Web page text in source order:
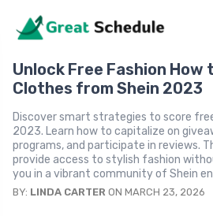
Unlock Free Fashion How
Clothes from Shein 2023
Discover smart strategies to score
2023. Learn how to capitalize on
programs, and participate in reviews.
provide access to stylish fashion
you in a vibrant community of Shein
BY: LINDA CARTER ON MARCH 23, 2026